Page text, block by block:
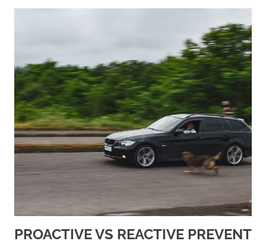
PROACTIVE VS REACTIVE PREVENT